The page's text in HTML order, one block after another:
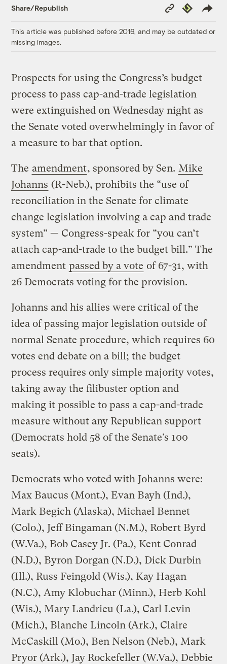
Share/Republish
Copy
Link
Republish
This article was published before 2016, and may be outdated or
missing images.
Prospects for using the Congress’s budget
process to pass cap-and-trade legislation
were extinguished on Wednesday night as
the Senate voted overwhelmingly in favor of
a measure to bar that option.
The amendment, sponsored by Sen. Mike
Johanns (R-Neb.), prohibits the “use of
reconciliation in the Senate for climate
change legislation involving a cap and trade
system” — Congress-speak for “you can’t
attach cap-and-trade to the budget bill.” The
amendment passed by a vote of 67-31, with
26 Democrats voting for the provision.
Johanns and his allies were critical of the
idea of passing major legislation outside of
normal Senate procedure, which requires 60
votes end debate on a bill; the budget
process requires only simple majority votes,
taking away the filibuster option and
making it possible to pass a cap-and-trade
measure without any Republican support
(Democrats hold 58 of the Senate’s 100
seats).
Democrats who voted with Johanns were:
Max Baucus (Mont.), Evan Bayh (Ind.),
Mark Begich (Alaska), Michael Bennet
(Colo.), Jeff Bingaman (N.M.), Robert Byrd
(W.Va.), Bob Casey Jr. (Pa.), Kent Conrad
(N.D.), Byron Dorgan (N.D.), Dick Durbin
(Ill.), Russ Feingold (Wis.), Kay Hagan
(N.C.), Amy Klobuchar (Minn.), Herb Kohl
(Wis.), Mary Landrieu (La.), Carl Levin
(Mich.), Blanche Lincoln (Ark.), Claire
McCaskill (Mo.), Ben Nelson (Neb.), Mark
Pryor (Ark.), Jay Rockefeller (W.Va.), Debbie